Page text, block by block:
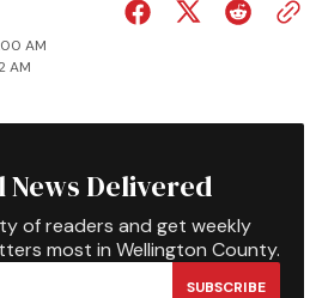
AM
AM
News Delivered
of readers and get weekly
most in Wellington County.
SUBSCRIBE